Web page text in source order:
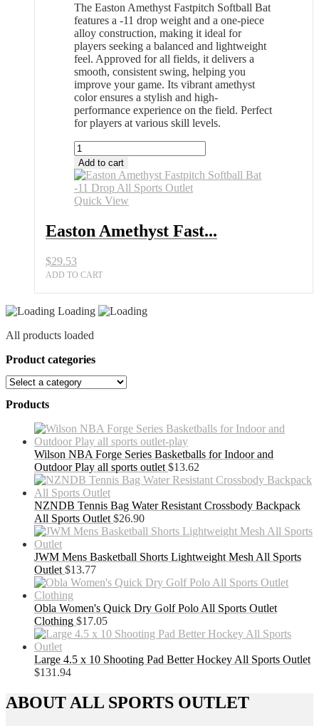
The Easton Amethyst Fastpitch Softball Bat
features a -11 drop weight and a one-piece
alloy construction, making it ideal for
players seeking a balanced and lightweight
feel. Approved for all fields, it delivers a
smooth, consistent swing, helping you
improve your game. Its vibrant amethyst
color ensures a stylish and high-
performance experience on the field. Perfect
for players at various skill levels.
Easton
Amethyst
Fastpitch
Softball
Bat
All
Outlet
quantity
Add to cart
Quick View
Easton Amethyst Fast...
$29.53
ADD TO CART
Loading
All products loaded
Product categories
Products
Wilson NBA Forge Series Basketballs for Indoor and
Outdoor Play all sports outlet $13.62
NZNDB Tennis Bag Water Resistant Crossbody Backpack
All Sports Outlet $26.90
JWM Mens Basketball Shorts Lightweight Mesh All Sports
Outlet $13.77
Obla Women's Quick Dry Golf Polo All Sports Outlet
Clothing $17.05
Large 4.5 x 10 Shooting Pad Better Hockey All Sports Outlet
$131.94
ABOUT ALL SPORTS OUTLET